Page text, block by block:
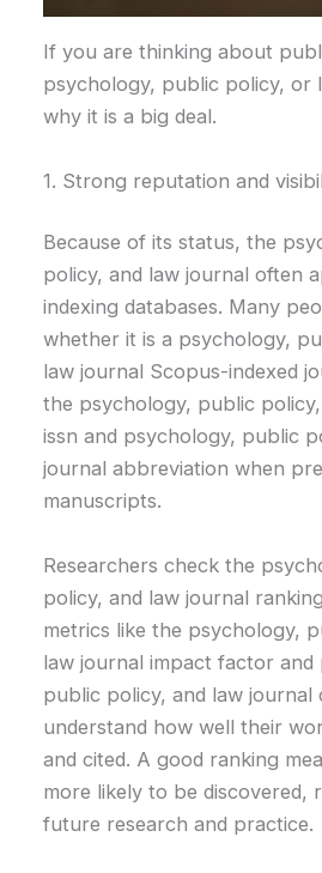
If you are thinking about
psychology, public policy, or
why it is a big deal.
1. Strong reputation and
Because of its status, the
policy, and law journal often
indexing databases. Many
whether it is a psychology,
law journal Scopus-indexed
the psychology, public
issn and psychology, public
journal abbreviation when
manuscripts.
Researchers check the
policy, and law journal
metrics like the psychology,
law journal impact factor and
public policy, and law journal
understand how well their
and cited. A good ranking
more likely to be discovered,
future research and practice.